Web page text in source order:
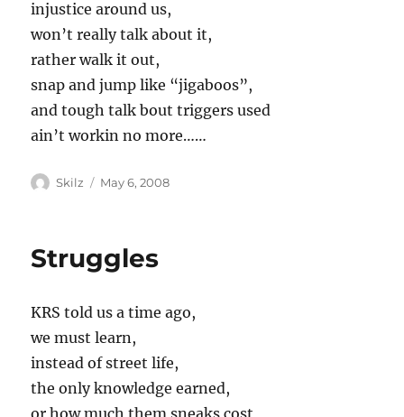
injustice around us,
won’t really talk about it,
rather walk it out,
snap and jump like “jigaboos”,
and tough talk bout triggers used
ain’t workin no more……
Author
Skilz
Posted
May 6, 2008
Struggles
KRS told us a time ago,
we must learn,
instead of street life,
the only knowledge earned,